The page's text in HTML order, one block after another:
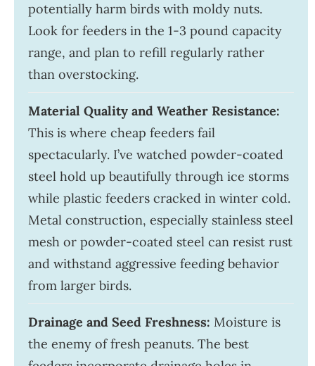
potentially harm birds with moldy nuts.
Look for feeders in the 1-3 pound capacity
range, and plan to refill regularly rather
than overstocking.
Material Quality and Weather Resistance:
This is where cheap feeders fail
spectacularly. I’ve watched powder-coated
steel hold up beautifully through ice storms
while plastic feeders cracked in winter cold.
Metal construction, especially stainless steel
mesh or powder-coated steel can resist rust
and withstand aggressive feeding behavior
from larger birds.
Drainage and Seed Freshness: Moisture is
the enemy of fresh peanuts. The best